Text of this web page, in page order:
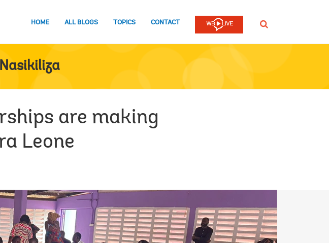
HOME ALL BLOGS TOPICS CONTACT SEARCH
Nasikiliza
are making
Leone